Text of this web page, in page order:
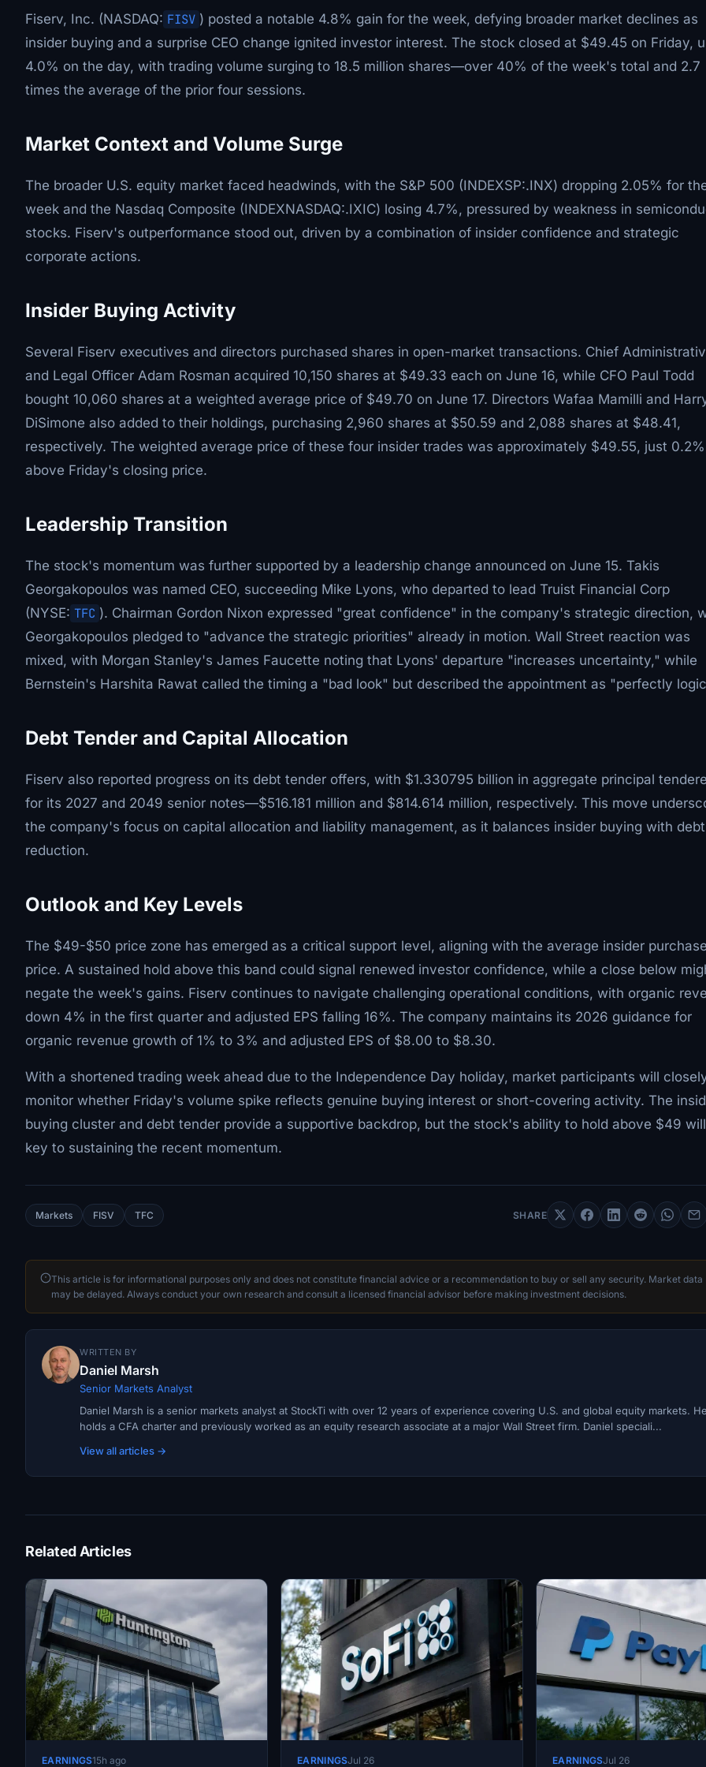
Fiserv, Inc. (NASDAQ: FISV ) posted a notable 4.8% gain for the week, defying broader market declines as
insider buying and a surprise CEO change ignited investor interest. The stock closed at $49.45 on Friday,
4.0% on the day, with trading volume surging to 18.5 million shares—over 40% of the week's total and 2.7
times the average of the prior four sessions.
Market Context and Volume Surge
The broader U.S. equity market faced headwinds, with the S&P 500 (INDEXSP:.INX) dropping 2.05% for
week and the Nasdaq Composite (INDEXNASDAQ:.IXIC) losing 4.7%, pressured by weakness in
stocks. Fiserv's outperformance stood out, driven by a combination of insider confidence and strategic
corporate actions.
Insider Buying Activity
Several Fiserv executives and directors purchased shares in open-market transactions. Chief
and Legal Officer Adam Rosman acquired 10,150 shares at $49.33 each on June 16, while CFO Paul Todd
bought 10,060 shares at a weighted average price of $49.70 on June 17. Directors Wafaa Mamilli and
DiSimone also added to their holdings, purchasing 2,960 shares at $50.59 and 2,088 shares at $48.41,
respectively. The weighted average price of these four insider trades was approximately $49.55, just 0.2%
above Friday's closing price.
Leadership Transition
The stock's momentum was further supported by a leadership change announced on June 15. Takis
Georgakopoulos was named CEO, succeeding Mike Lyons, who departed to lead Truist Financial Corp
(NYSE: TFC ). Chairman Gordon Nixon expressed "great confidence" in the company's strategic direction,
Georgakopoulos pledged to "advance the strategic priorities" already in motion. Wall Street reaction was
mixed, with Morgan Stanley's James Faucette noting that Lyons' departure "increases uncertainty," while
Bernstein's Harshita Rawat called the timing a "bad look" but described the appointment as "perfectly
Debt Tender and Capital Allocation
Fiserv also reported progress on its debt tender offers, with $1.330795 billion in aggregate principal
for its 2027 and 2049 senior notes—$516.181 million and $814.614 million, respectively. This move
the company's focus on capital allocation and liability management, as it balances insider buying with debt
reduction.
Outlook and Key Levels
The $49-$50 price zone has emerged as a critical support level, aligning with the average insider purchase
price. A sustained hold above this band could signal renewed investor confidence, while a close below
negate the week's gains. Fiserv continues to navigate challenging operational conditions, with organic
down 4% in the first quarter and adjusted EPS falling 16%. The company maintains its 2026 guidance for
organic revenue growth of 1% to 3% and adjusted EPS of $8.00 to $8.30.
With a shortened trading week ahead due to the Independence Day holiday, market participants will
monitor whether Friday's volume spike reflects genuine buying interest or short-covering activity. The
buying cluster and debt tender provide a supportive backdrop, but the stock's ability to hold above $49
key to sustaining the recent momentum.
Markets FISV TFC SHARE
This article is for informational purposes only and does not constitute financial advice or a recommendation to buy or sell any security. Market data
may be delayed. Always conduct your own research and consult a licensed financial advisor before making investment decisions.
WRITTEN BY
Daniel Marsh
Senior Markets Analyst
Daniel Marsh is a senior markets analyst at StockTi with over 12 years of experience covering U.S. and global equity markets. He
holds a CFA charter and previously worked as an equity research associate at a major Wall Street firm. Daniel speciali...
View all articles →
Related Articles
EARNINGS15h ago EARNINGSJul 26 EARNINGSJul 26